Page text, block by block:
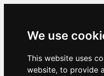
We use
This website uses
website, to provide